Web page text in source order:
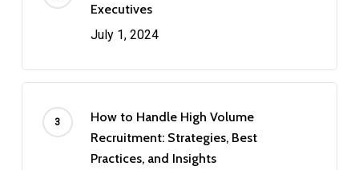
Executives
July 1, 2024
How to Handle High Volume
Recruitment: Strategies, Best
Practices, and Insights